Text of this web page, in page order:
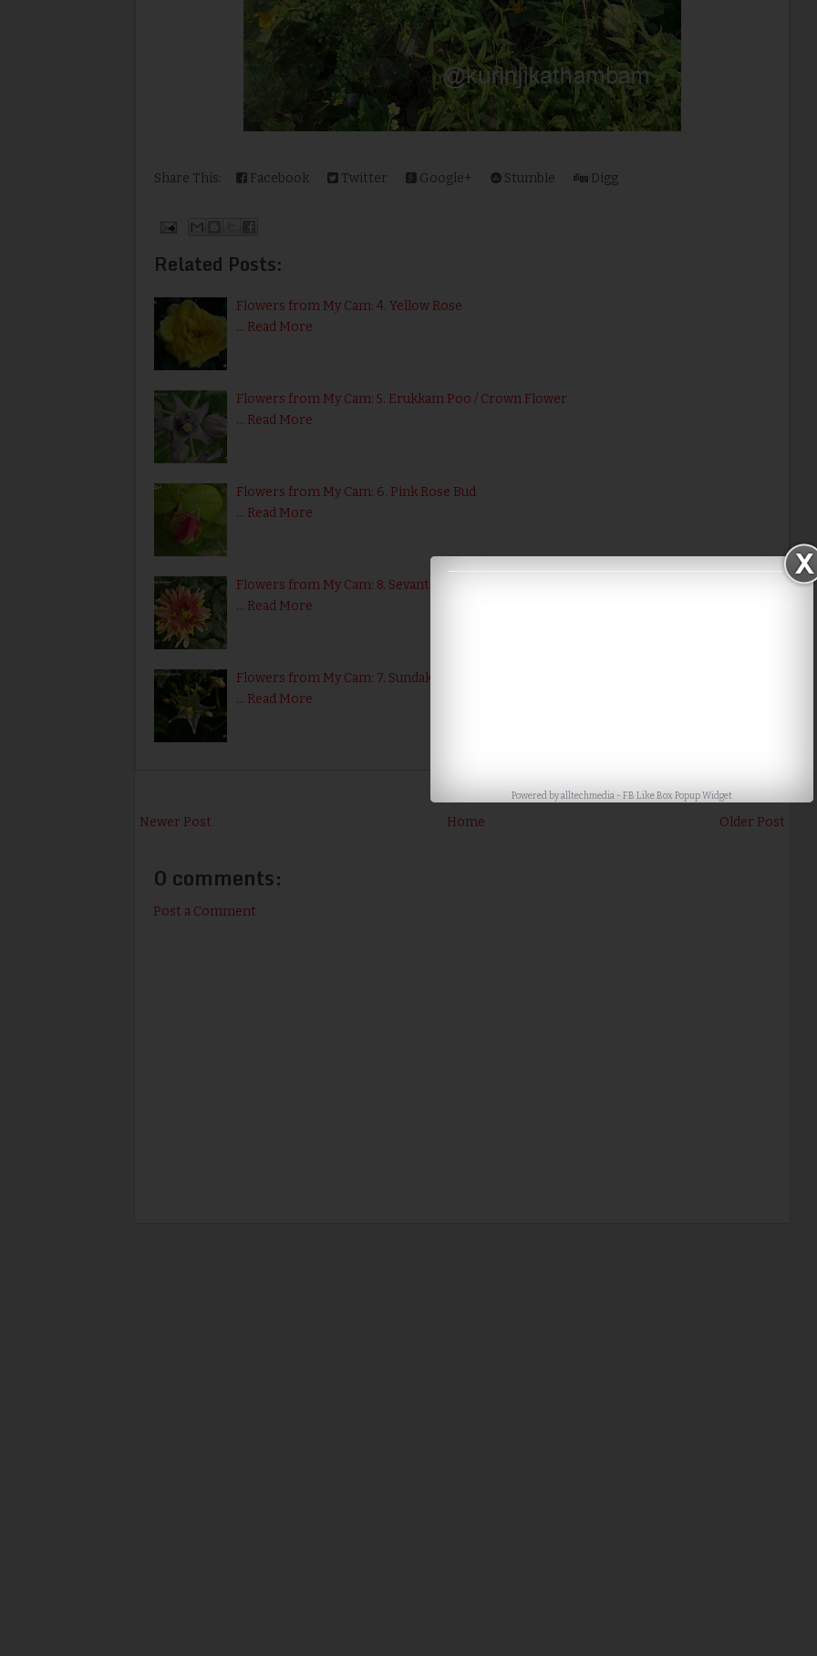
Share This: Facebook Twitter Google+ Stumble Digg
Related Posts:
Flowers from My Cam: 4. Yellow Rose
… Read More
Flowers from My Cam: 5. Erukkam Poo / Crown Flower
… Read More
Flowers from My Cam: 6. Pink Rose Bud
… Read More
Flowers from My Cam: 8. Sevanthi / Chrysanthemum
… Read More
Flowers from My Cam: 7. Sundakkai Poo / Turkey Berry Flower
… Read More
Newer Post Older Post
Home
0 comments:
Post a Comment
Powered byalltechmedia- FB Like Box Popup Widget